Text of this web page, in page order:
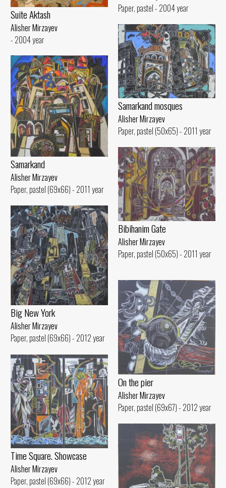
Paper, pastel - 2004 year
Suite Aktash
Alisher Mirzayev
- 2004 year
Samarkand mosques
Alisher Mirzayev
Paper, pastel (50x65) - 2011 year
Samarkand
Alisher Mirzayev
Paper, pastel (69x66) - 2011 year
Bibihanim Gate
Alisher Mirzayev
Paper, pastel (50x65) - 2011 year
Big New York
Alisher Mirzayev
Paper, pastel (69x66) - 2012 year
On the pier
Alisher Mirzayev
Paper, pastel (69x67) - 2012 year
Time Square. Showcase
Alisher Mirzayev
Paper, pastel (69x66) - 2012 year